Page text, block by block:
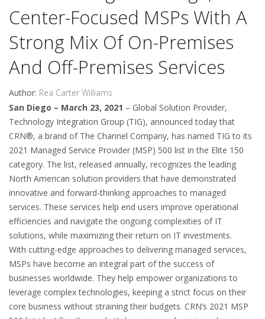
Center-Focused MSPs With A
Strong Mix Of On-Premises
And Off-Premises Services
Author: Rea Carter Williams
San Diego – March 23, 2021 – Global Solution Provider,
Technology Integration Group (TIG), announced today that
CRN®, a brand of The Channel Company, has named TIG to its
2021 Managed Service Provider (MSP) 500 list in the Elite 150
category. The list, released annually, recognizes the leading
North American solution providers that have demonstrated
innovative and forward-thinking approaches to managed
services. These services help end users improve operational
efficiencies and navigate the ongoing complexities of IT
solutions, while maximizing their return on IT investments.
With cutting-edge approaches to delivering managed services,
MSPs have become an integral part of the success of
businesses worldwide. They help empower organizations to
leverage complex technologies, keeping a strict focus on their
core business without straining their budgets. CRN’s 2021 MSP